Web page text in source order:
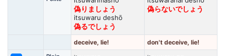
偽りましょう
itsuwaru deshō
偽るでしょう
偽らないでしょう
deceive, lie! don't deceive, lie!